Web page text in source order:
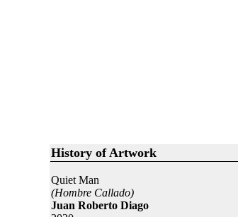
History of Artwork
Quiet Man
(Hombre Callado)
Juan Roberto Diago